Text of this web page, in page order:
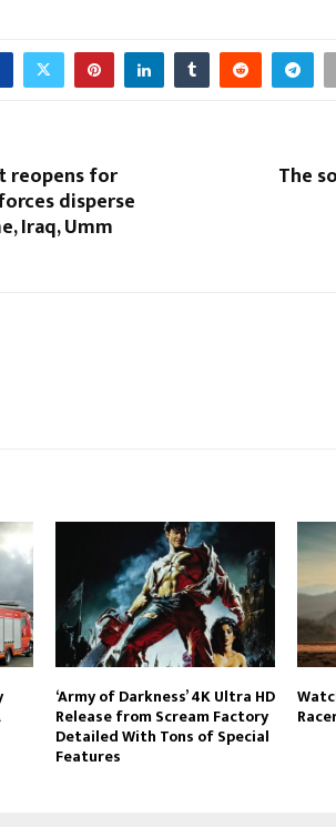
reopens for
disperse
Iraq, Umm
The
‘Army of Darkness’ 4K Ultra HD
Release from Scream Factory
Detailed With Tons of Special
Features